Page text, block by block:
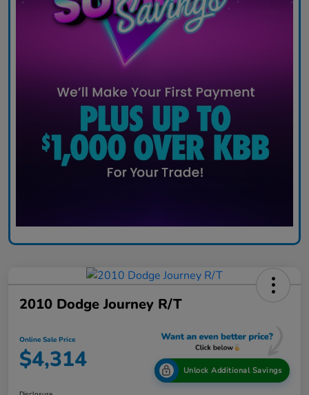
2010 Dodge Journey R/T
Online Sale Price
$4,314 Unlock Additional Savings